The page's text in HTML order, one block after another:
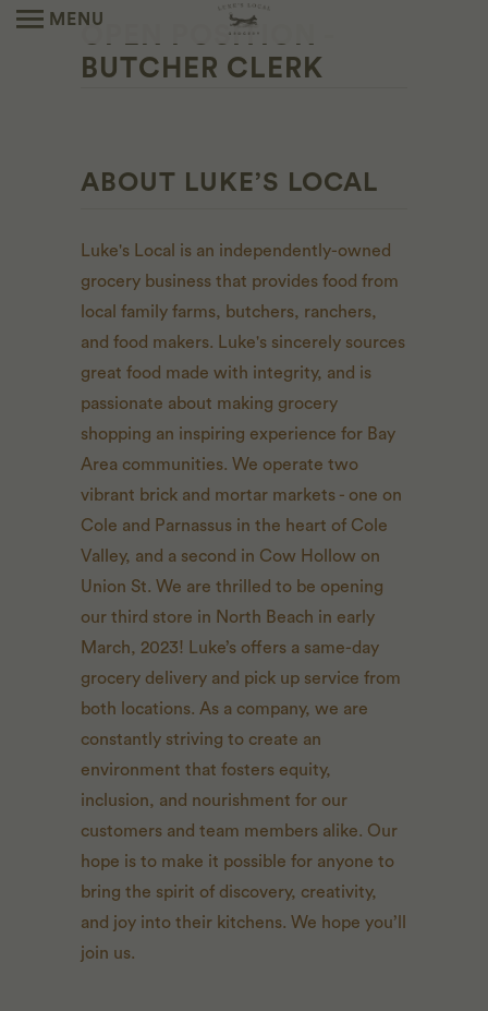
MENU
OPEN POSITION -
BUTCHER CLERK
ABOUT LUKE’S LOCAL
Luke's Local is an independently-owned
grocery business that provides food from
local family farms, butchers, ranchers,
and food makers. Luke's sincerely sources
great food made with integrity, and is
passionate about making grocery
shopping an inspiring experience for Bay
Area communities. We operate two
vibrant brick and mortar markets - one on
Cole and Parnassus in the heart of Cole
Valley, and a second in Cow Hollow on
Union St. We are thrilled to be opening
our third store in North Beach in early
March, 2023! Luke’s offers a same-day
grocery delivery and pick up service from
both locations. As a company, we are
constantly striving to create an
environment that fosters equity,
inclusion, and nourishment for our
customers and team members alike. Our
hope is to make it possible for anyone to
bring the spirit of discovery, creativity,
and joy into their kitchens. We hope you’ll
join us.